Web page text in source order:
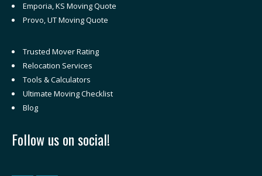
Emporia, KS Moving Quote
Provo, UT Moving Quote
Trusted Mover Rating
Relocation Services
Tools & Calculators
Ultimate Moving Checklist
Blog
Follow us on social!